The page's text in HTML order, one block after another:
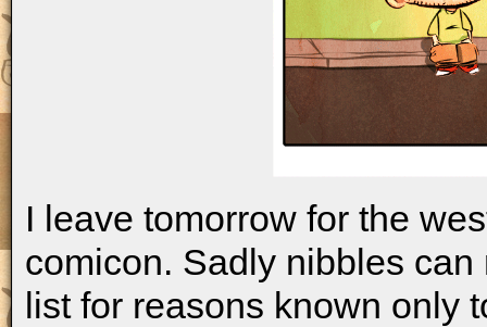
I leave tomorrow for the
comicon. Sadly nibbles can
list for reasons known only